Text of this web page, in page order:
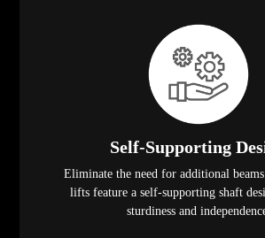
Self-Supporting
Eliminate the need for additional
lifts feature a self-supporting shaft
sturdiness and